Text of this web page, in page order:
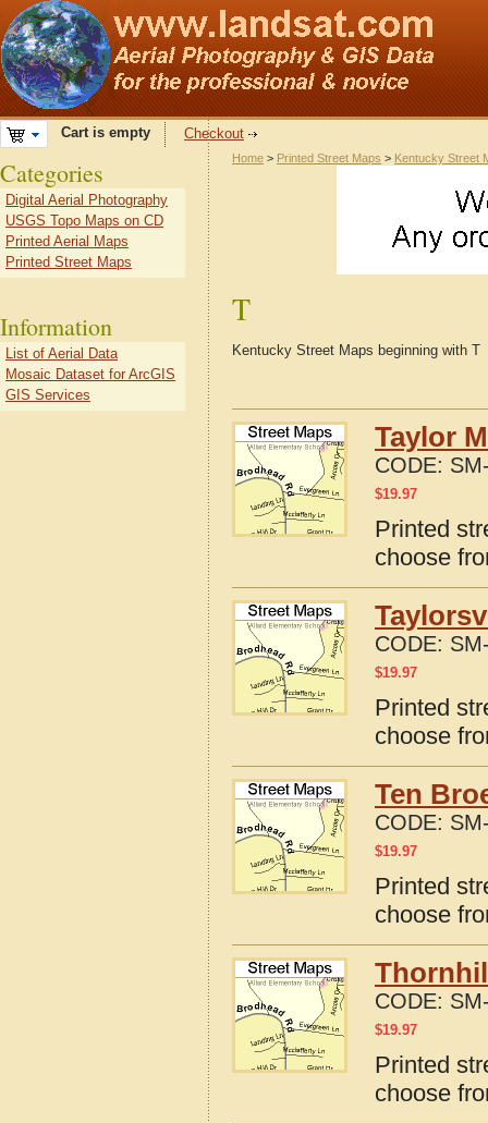
Cart is empty Checkout
Home > Printed Street Maps > Kentucky Street
T
Kentucky Street Maps beginning with T
Taylor
CODE:
$19.97
Printed
choose
CODE:
$19.97
Printed
choose
Ten
CODE:
$19.97
Printed
choose
CODE:
$19.97
Printed
choose
Categories
Digital Aerial Photography
USGS Topo Maps on CD
Printed Aerial Maps
Printed Street Maps
Information
List of Aerial Data
Mosaic Dataset for ArcGIS
GIS Services